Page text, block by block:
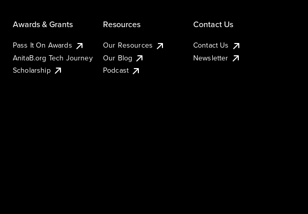
Awards & Grants
Pass It On Awards
AnitaB.org Tech Journey
Scholarship
Resources
Our Resources
Our Blog
Podcast
Contact Us
Contact Us
Newsletter